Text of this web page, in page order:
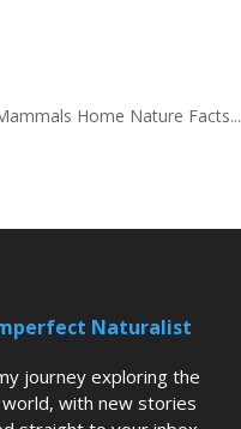
Home Nature Facts...
Naturalist
journey exploring the
with new stories